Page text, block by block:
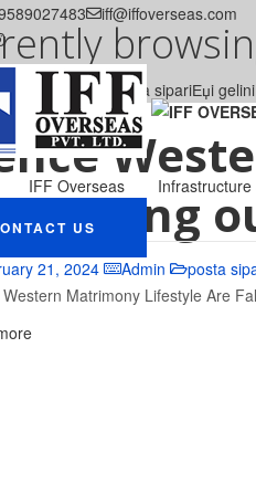
iff@iffoverseas.com
IFF Overseas
US
Blog posta sipariЕџi
Falling
21, 2024 Admin posta
Western Matrimony Lifestyle Are